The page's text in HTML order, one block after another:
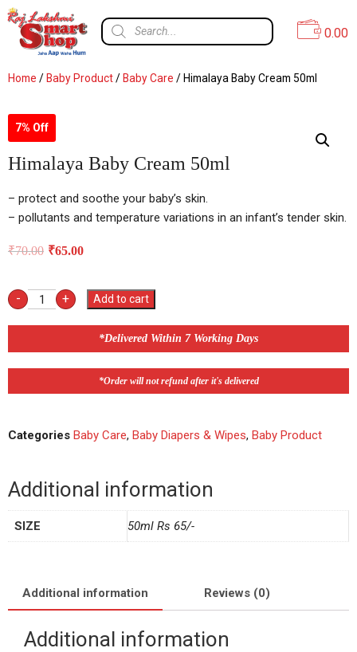
0.00
Home / Baby Product/ Baby Care / Himalaya Baby Cream 50ml
7% Off
Himalaya Baby Cream 50ml
– protect and soothe your baby’s skin.
– pollutants and temperature variations in an infant’s tender skin.
₹70.00 ₹65.00
- + Add to cart
*Delivered Within 7 Working Days
*Order will not refund after it's delivered
Categories Baby Care, Baby Diapers & Wipes, Baby Product
Additional information
SIZE 50ml Rs 65/-
Additional information Reviews (0)
Additional information